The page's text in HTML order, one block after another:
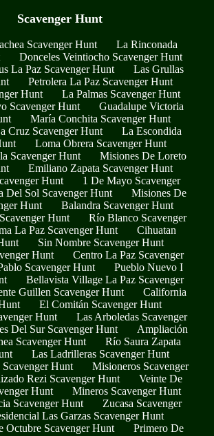
Scavenger Hunt
Scavenger Hunt
La Rinconada
Donceles Veintiocho Scavenger Hunt
La Paz Scavenger Hunt
Las Grullas
Petrolera La Paz Scavenger Hunt
Hunt
La Palmas Scavenger Hunt
Scavenger Hunt
Guadalupe Victoria
María Conchita Scavenger Hunt
Cruz Scavenger Hunt
La Escondida
Loma Obrera Scavenger Hunt
Scavenger Hunt
Misiones De Loreto
Emiliano Zapata Scavenger Hunt
Hunt
1 De Mayo Scavenger
Del Sol Scavenger Hunt
Misiones De
Hunt
Balandra Scavenger Hunt
Hunt
Río Blanco Scavenger
La Paz Scavenger Hunt
Cihuatan
Sin Nombre Scavenger Hunt
Hunt
Centro La Paz Scavenger
Scavenger Hunt
Pueblo Nuevo I
Bellavista Village La Paz Scavenger
Guillen Scavenger Hunt
California
El Comitán Scavenger Hunt
Hunt
Las Arboledas Scavenger
Del Sur Scavenger Hunt
Ampliación
Scavenger Hunt
Río Saura Zapata
Las Ladrilleras Scavenger Hunt
Hunt
Misioneros Scavenger
Rezi Scavenger Hunt
Veinte De
Hunt
Mineros Scavenger Hunt
Scavenger Hunt
Zucasa Scavenger
Las Garzas Scavenger Hunt
Octubre Scavenger Hunt
Primero De